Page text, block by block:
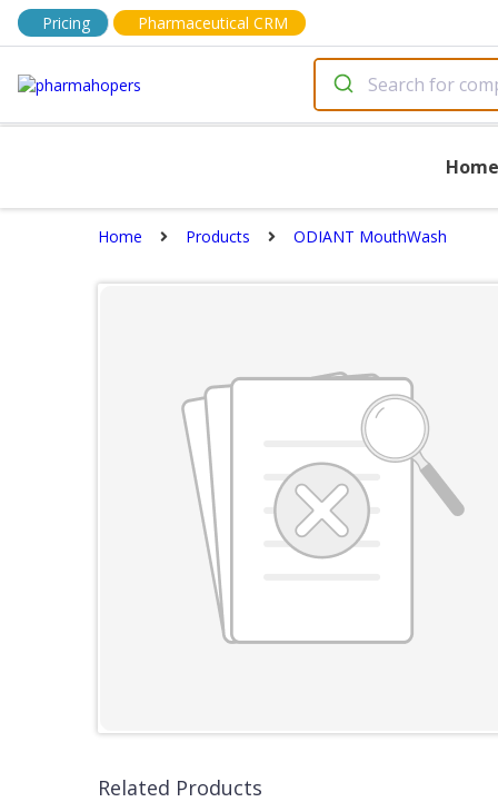
Pricing Pharmaceutical CRM
Home
Home Products ODIANT MouthWash
Related Products